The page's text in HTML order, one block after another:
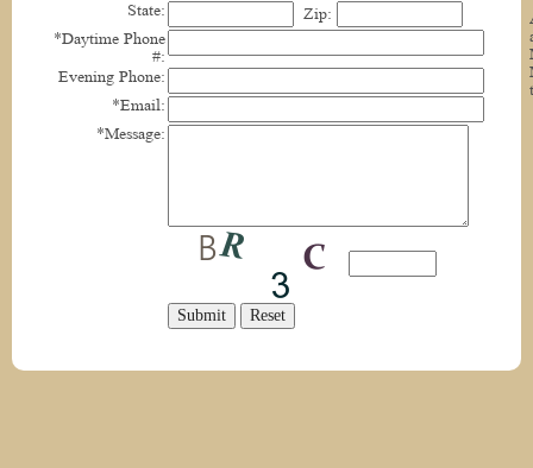
State:
Zip:
*Daytime Phone
#:
Evening Phone:
*Email:
*Message: